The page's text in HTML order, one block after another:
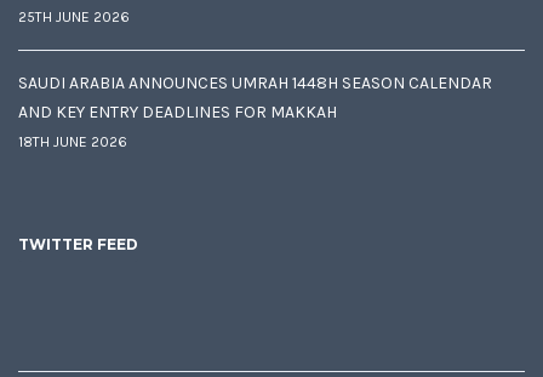
25TH JUNE 2026
SAUDI ARABIA ANNOUNCES UMRAH 1448H SEASON CALENDAR
AND KEY ENTRY DEADLINES FOR MAKKAH
18TH JUNE 2026
TWITTER FEED